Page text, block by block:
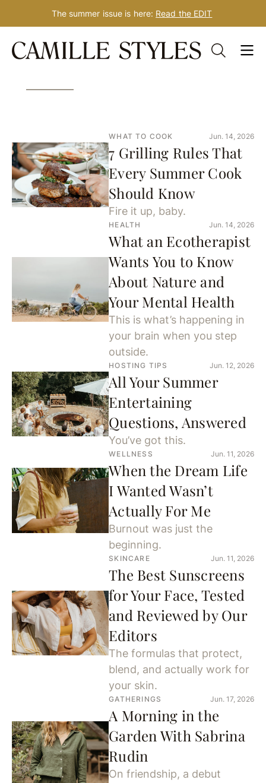
Skip
The summer issue is here: Read the EDIT
3277 Results for: Target
WHAT TO COOK Jun. 14, 2026
7 Grilling Rules That
Every Summer Cook
Should Know
Fire it up, baby.
HEALTH Jun. 14, 2026
What an Ecotherapist
Wants You to Know
About Nature and
Your Mental Health
This is what’s happening in
your brain when you step
outside.
HOSTING TIPS Jun. 12, 2026
All Your Summer
Entertaining
Questions, Answered
You’ve got this.
WELLNESS Jun. 11, 2026
When the Dream Life
I Wanted Wasn’t
Actually For Me
Burnout was just the
beginning.
SKINCARE Jun. 11, 2026
The Best Sunscreens
for Your Face, Tested
and Reviewed by Our
Editors
The formulas that protect,
blend, and actually work for
your skin.
GATHERINGS Jun. 17, 2026
A Morning in the
Garden With Sabrina
Rudin
On friendship, a debut